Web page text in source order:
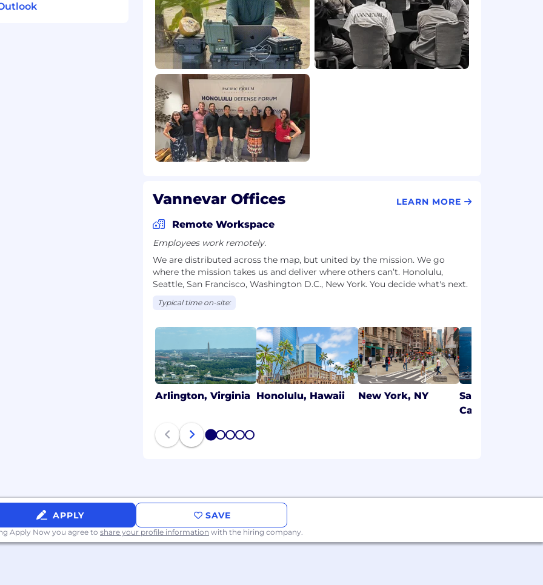
without
gender
Vannevar Offices LEARN MORE
Remote Workspace
Employees work remotely.
We are distributed across the map, but united by the mission. We go
where the mission takes us and deliver where others can’t. Honolulu,
Seattle, San Francisco, Washington D.C., New York. You decide what's next.
Typical time on-site:
Arlington, Virginia Honolulu, Hawaii New York, NY
San Diego,
California
1 2 3 4 5
APPLY SAVE
Apply Now you agree to share your profile information with the hiring company.